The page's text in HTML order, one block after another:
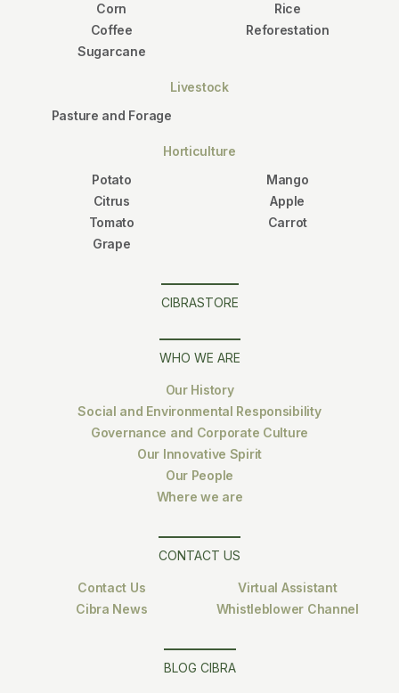
Corn
Coffee
Sugarcane
Rice
Reforestation
Livestock
Pasture and Forage
Horticulture
Potato
Citrus
Tomato
Grape
Mango
Apple
Carrot
CIBRASTORE
WHO WE ARE
Our History
Social and Environmental Responsibility
Governance and Corporate Culture
Our Innovative Spirit
Our People
Where we are
CONTACT US
Contact Us
Cibra News
Virtual Assistant
Whistleblower Channel
BLOG CIBRA